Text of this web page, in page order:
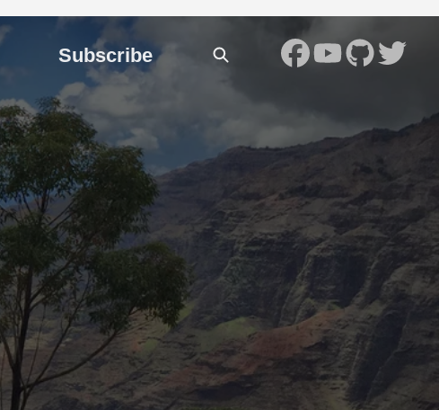
Subscribe